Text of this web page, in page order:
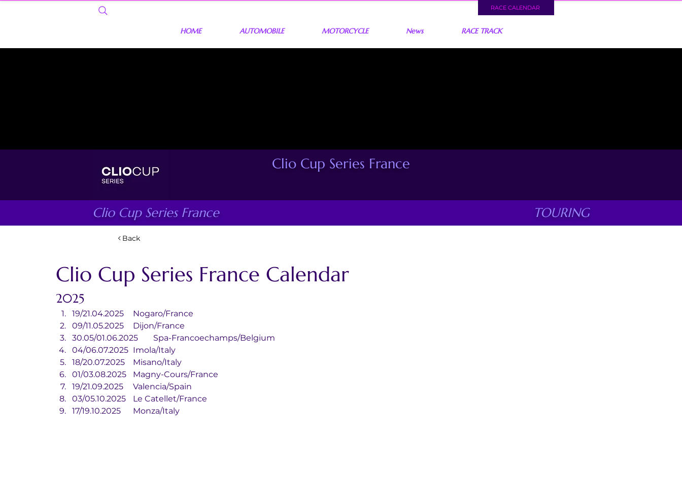
RACE CALENDAR
HOME AUTOMOBILE MOTORCYCLE News RACE TRACK
Clio Cup Series France
Clio Cup Series France TOURING
Back
Clio Cup Series France Calendar
2025
19/21.04.2025	Nogaro/France
09/11.05.2025	Dijon/France
30.05/01.06.2025	Spa-Francoechamps/Belgium
04/06.07.2025	Imola/Italy
18/20.07.2025	Misano/Italy
01/03.08.2025	Magny-Cours/France
19/21.09.2025	Valencia/Spain
03/05.10.2025	Le Catellet/France
17/19.10.2025	Monza/Italy